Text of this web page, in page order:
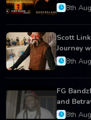
8th
Scott
Journey
8th
FG
and
On’8th